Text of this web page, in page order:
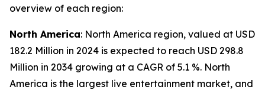
overview of each region:
North America: North America region, valued at USD
182.2 Million in 2024 is expected to reach USD 298.8
Million in 2034 growing at a CAGR of 5.1 %. North
America is the largest live entertainment market, and